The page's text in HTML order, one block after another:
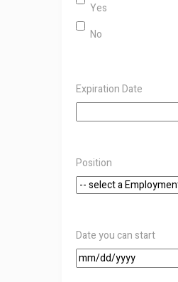
Yes
No
Expiration Date
Position
Date you can start
MM